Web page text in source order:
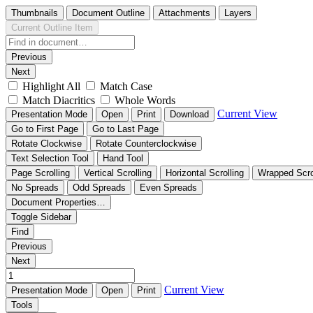
Thumbnails Document Outline Attachments
Layers
Current Outline Item
Previous
Next
Highlight All
Match Case
Match Diacritics
Whole Words
Presentation Mode Open Print Download Current View
Go to First Page
Go to Last Page
Rotate Clockwise
Rotate Counterclockwise
Text Selection Tool
Hand Tool
Page Scrolling
Vertical Scrolling Horizontal Scrolling
Wrapped
No Spreads
Odd Spreads
Even Spreads
Document Properties…
Toggle Sidebar
Find
Previous
Next
Presentation Mode Open Print Current View
Tools